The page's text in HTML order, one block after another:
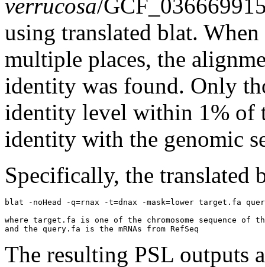
verrucosa/
using translated blat.
multiple places, the
identity was found. Only
identity level within 1% of
identity with the genomic
Specifically, the translated
blat -noHead -q=rnax -t=dnax -mask=lower target.fa
where target.fa is one of the chromosome sequence of
The resulting PSL outputs